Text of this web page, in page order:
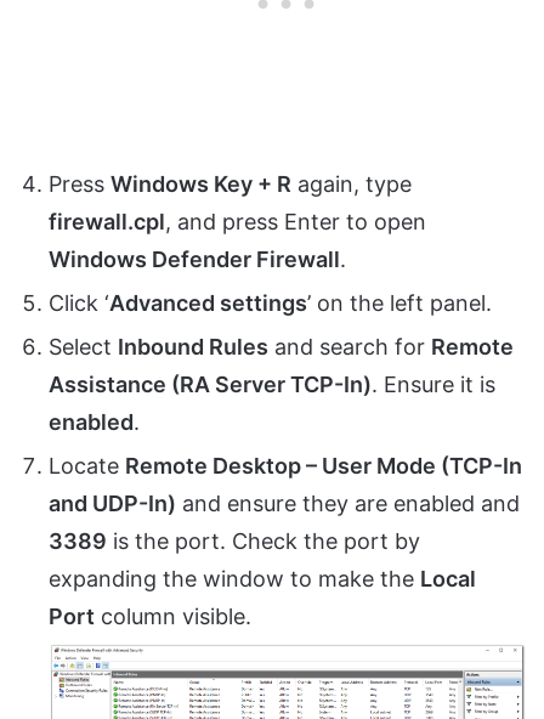
Press Windows Key + R again, type
firewall.cpl, and press Enter to open
Windows Defender Firewall.
Click ‘Advanced settings’ on the left panel.
Select Inbound Rules and search for Remote
Assistance (RA Server TCP-In). Ensure it is
enabled.
Locate Remote Desktop – User Mode (TCP-In
and UDP-In) and ensure they are enabled and
3389 is the port. Check the port by
expanding the window to make the Local
Port column visible.